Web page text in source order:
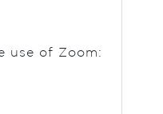
use of Zoom: